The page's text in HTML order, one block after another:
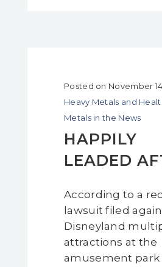
Posted on November
Heavy Metals and
Metals in the News
HAPPILY
LEADED
According to a
lawsuit filed
Disneyland
attractions at the
amusement park